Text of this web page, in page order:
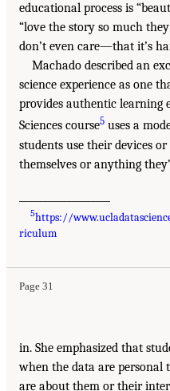
educational process is
“love the story so much
don’t even care—that it’s
Machado described an
science experience as one
provides authentic learning
Sciences course5 uses a
students use their devices
themselves or anything
5https://
riculum
Page 31
in. She emphasized that
when the data are
are about them or their